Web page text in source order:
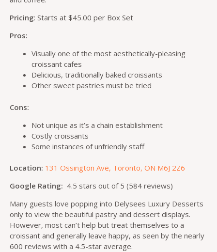
Pricing: Starts at $45.00 per Box Set
Pros:
Visually one of the most aesthetically-pleasing
croissant cafes
Delicious, traditionally baked croissants
Other sweet pastries must be tried
Cons:
Not unique as it’s a chain establishment
Costly croissants
Some instances of unfriendly staff
Location: 131 Ossington Ave, Toronto, ON M6J 2Z6
Google Rating: 4.5 stars out of 5 (584 reviews)
Many guests love popping into Delysees Luxury Desserts
only to view the beautiful pastry and dessert displays.
However, most can’t help but treat themselves to a
croissant and generally leave happy, as seen by the nearly
600 reviews with a 4.5-star average.